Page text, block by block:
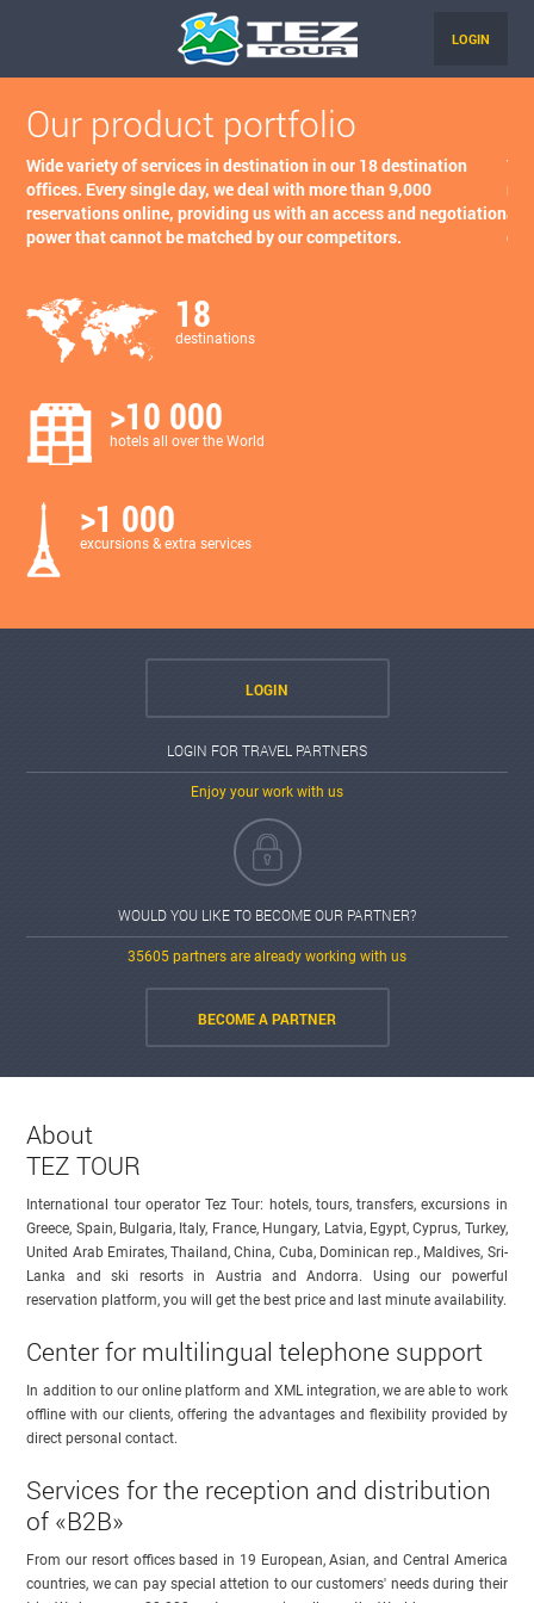
LOGIN
Our product portfolio
Wide variety of services in destination in our 18 destination
offices. Every single day, we deal with more than 9,000
reservations online, providing us with an access and negotiation
power that cannot be matched by our competitors.
18
destinations
>10 000
hotels all over the World
>1 000
excursions & extra services
LOGIN
LOGIN FOR TRAVEL PARTNERS
Enjoy your work with us
WOULD YOU LIKE TO BECOME OUR PARTNER?
35605 partners are already working with us
BECOME A PARTNER
About
TEZ TOUR
International tour operator Tez Tour: hotels, tours, transfers, excursions in
Greece, Spain, Bulgaria, Italy, France, Hungary, Latvia, Egypt, Cyprus, Turkey,
United Arab Emirates, Thailand, China, Cuba, Dominican rep., Maldives, Sri-
Lanka and ski resorts in Austria and Andorra. Using our powerful
reservation platform, you will get the best price and last minute availability.
Center for multilingual telephone support
In addition to our online platform and XML integration, we are able to work
offline with our clients, offering the advantages and flexibility provided by
direct personal contact.
Services for the reception and distribution
of «B2B»
From our resort offices based in 19 European, Asian, and Central America
countries, we can pay special attetion to our customers' needs during their